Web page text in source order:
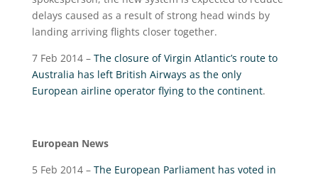
delays caused as a result of strong head winds by
landing arriving flights closer together.
7 Feb 2014 – The closure of Virgin Atlantic’s route to
Australia has left British Airways as the only
European airline operator flying to the continent.
European News
5 Feb 2014 – The European Parliament has voted in